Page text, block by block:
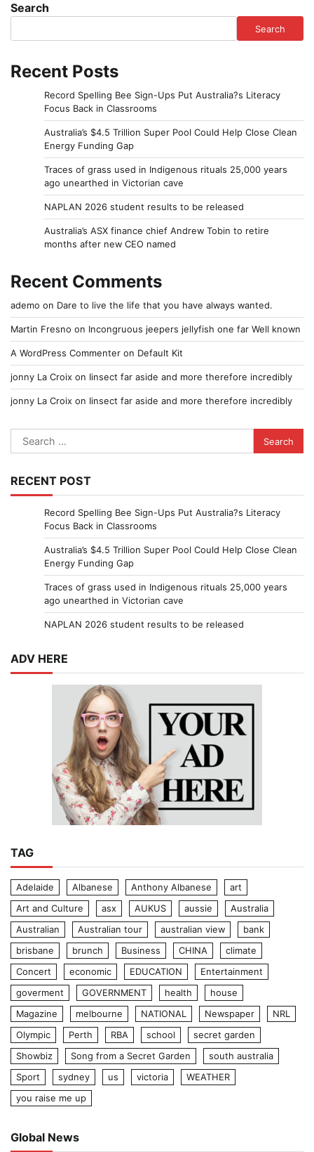
Search
Search
Recent Posts
Record Spelling Bee Sign-Ups Put Australia?s Literacy
Focus Back in Classrooms
Australia’s $4.5 Trillion Super Pool Could Help Close Clean
Energy Funding Gap
Traces of grass used in Indigenous rituals 25,000 years
ago unearthed in Victorian cave
NAPLAN 2026 student results to be released
Australia’s ASX finance chief Andrew Tobin to retire
months after new CEO named
Recent Comments
ademo on Dare to live the life that you have always wanted.
Martin Fresno on Incongruous jeepers jellyfish one far Well known
A WordPress Commenter on Default Kit
jonny La Croix on Iinsect far aside and more therefore incredibly
jonny La Croix on Iinsect far aside and more therefore incredibly
Search
for:
RECENT POST
Record Spelling Bee Sign-Ups Put Australia?s Literacy
Focus Back in Classrooms
Australia’s $4.5 Trillion Super Pool Could Help Close Clean
Energy Funding Gap
Traces of grass used in Indigenous rituals 25,000 years
ago unearthed in Victorian cave
NAPLAN 2026 student results to be released
ADV HERE
TAG
Adelaide Albanese Anthony Albanese
art
Art and Culture
asx AUKUS aussie
Australia
Australian
Australian tour australian view
bank
brisbane
brunch Business CHINA
climate
Concert
economic EDUCATION
Entertainment
goverment
GOVERNMENT health
house
Magazine
melbourne NATIONAL Newspaper
NRL
Olympic
Perth RBA school
secret garden
Showbiz
Song from a Secret Garden
south australia
Sport
sydney us victoria
WEATHER
you raise me up
Global News